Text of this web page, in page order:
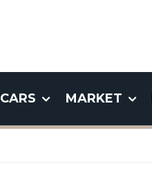
CARS MARKET